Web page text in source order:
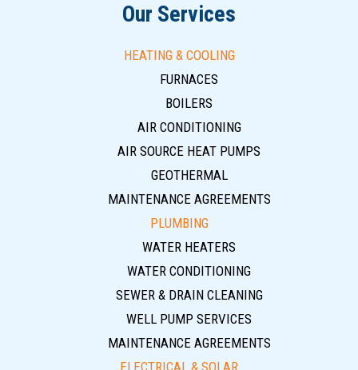
Our Services
HEATING & COOLING
FURNACES
BOILERS
AIR CONDITIONING
AIR SOURCE HEAT PUMPS
GEOTHERMAL
MAINTENANCE AGREEMENTS
PLUMBING
WATER HEATERS
WATER CONDITIONING
SEWER & DRAIN CLEANING
WELL PUMP SERVICES
MAINTENANCE AGREEMENTS